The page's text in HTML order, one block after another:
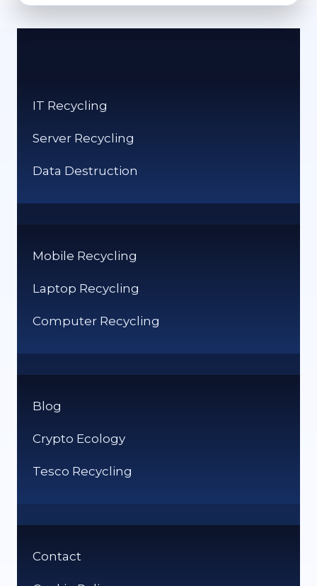
I
IT Recycling
Server Recycling
Data Destruction
Mobile Recycling
Laptop Recycling
Computer Recycling
Blog
Crypto Ecology
Tesco Recycling
Contact